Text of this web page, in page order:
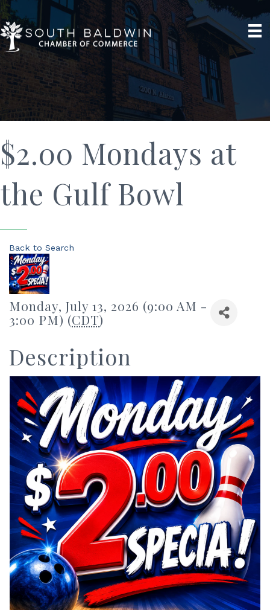
$2.00 Mondays at
the Gulf Bowl
Back to Search
Monday, July 13, 2026 (9:00 AM -
3:00 PM) (CDT)
Description